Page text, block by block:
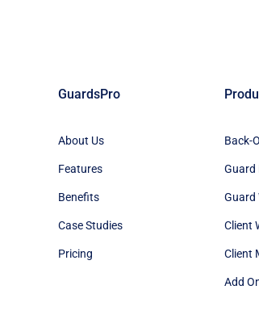
GuardsPro
About Us
Features
Benefits
Case Studies
Pricing
Back-
Guard
Guard
Client
Client
Add